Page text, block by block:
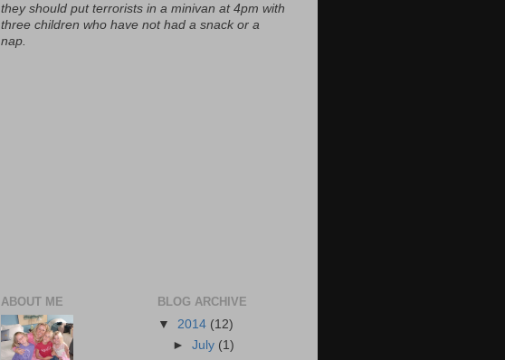
they should put terrorists in a minivan at 4pm with
three children who have not had a snack or a
nap.
ABOUT ME
BLOG ARCHIVE
▼ 2014 (12)
►July (1)